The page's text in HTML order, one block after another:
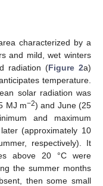
characterized by a
and mild, wet winters
radiation (Figure 2a)
temperature.
solar radiation was
MJ m−2) and June (25
and maximum
(approximately 10
respectively). It
above 20 °C were
the summer months
then some small